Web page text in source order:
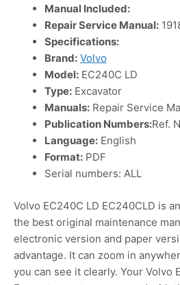
Manual Included:
Repair Service Manual:
Specifications:
Brand: Volvo
Model: EC240C LD
Type: Excavator
Manuals: Repair Service
Publication Numbers:Ref.
Language: English
Format: PDF
Serial numbers: ALL
Volvo EC240C LD EC240CLD is
the best original maintenance
electronic version and paper
advantage. It can zoom in
you can see it clearly. Your Volvo